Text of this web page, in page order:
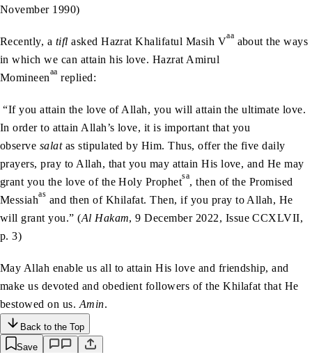
November 1990)
Recently, a tiflasked Hazrat Khalifatul Masih Vaa about the ways
in which we can attain his love. Hazrat Amirul
Momineenaa replied:
“If you attain the love of Allah, you will attain the ultimate love.
In order to attain Allah’s love, it is important that you
observe salatas stipulated by Him. Thus, offer the five daily
prayers, pray to Allah, that you may attain His love, and He may
grant you the love of the Holy Prophetsa, then of the Promised
Messiahas and then of Khilafat. Then, if you pray to Allah, He
will grant you.” (Al Hakam, 9 December 2022, Issue CCXLVII,
p. 3)
May Allah enable us all to attain His love and friendship, and
make us devoted and obedient followers of the Khilafat that He
bestowed on us. Amin.
Back to the Top
Save